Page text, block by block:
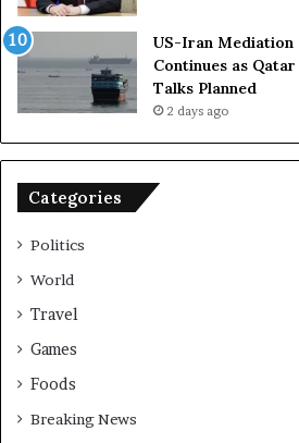
US-Iran
Continues as
Talks Planned
2 days ago
Categories
Politics
World
Travel
Games
Foods
Breaking News